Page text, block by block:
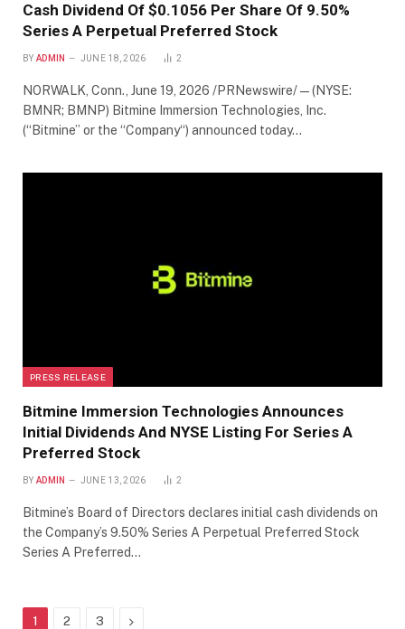
Cash Dividend Of $0.1056 Per Share Of 9.50%
Series A Perpetual Preferred Stock
BY ADMIN JUNE 18, 2026 2
NORWALK, Conn., June 19, 2026 /PRNewswire/ — (NYSE:
BMNR; BMNP) Bitmine Immersion Technologies, Inc.
(“Bitmine” or the “Company“) announced today…
PRESS RELEASE
Bitmine Immersion Technologies Announces
Initial Dividends And NYSE Listing For Series A
Preferred Stock
BY ADMIN JUNE 13, 2026 2
Bitmine’s Board of Directors declares initial cash dividends on
the Company’s 9.50% Series A Perpetual Preferred Stock
Series A Preferred…
1 2 3 Next